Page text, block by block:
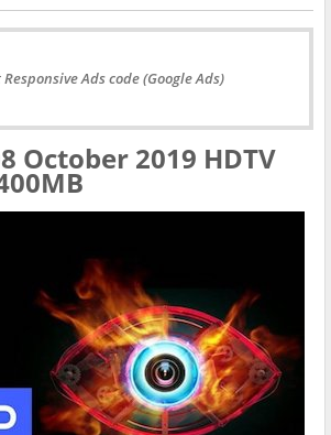
Responsive Ads code (Google Ads)
October 2019 HDTV